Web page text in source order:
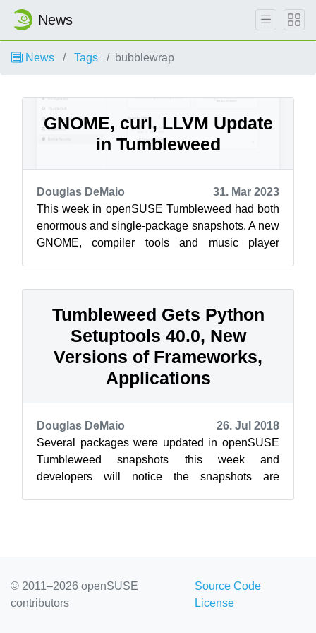
News
News Tags bubblewrap
GNOME, curl, LLVM Update
in Tumbleweed
Douglas DeMaio
31. Mar 2023
This week in openSUSE Tumbleweed had both
enormous and single-package snapshots. A new
GNOME, compiler tools and music player
Tumbleweed Gets Python
Setuptools 40.0, New
Versions of Frameworks,
Applications
Douglas DeMaio
26. Jul 2018
Several packages were updated in openSUSE
Tumbleweed snapshots this week and
developers will notice the snapshots are
© 2011–2026 openSUSE
contributors
Source Code
License